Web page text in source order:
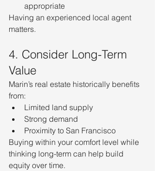
appropriate
Having an experienced local agent
matters.
4. Consider Long-Term
Value
Marin’s real estate historically benefits
from:
Limited land supply
Strong demand
Proximity to San Francisco
Buying within your comfort level while
thinking long-term can help build
equity over time.